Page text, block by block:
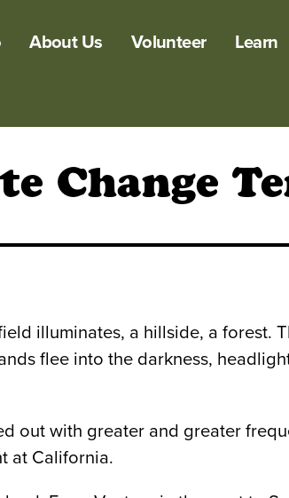
About Us Volunteer Learn
Change
illuminates, a hillside, a forest.
flee into the darkness,
out with greater and greater
at California.